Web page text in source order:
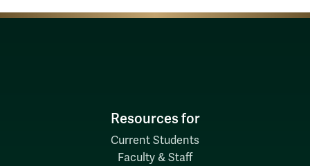
Resources for
Current Students
Faculty & Staff